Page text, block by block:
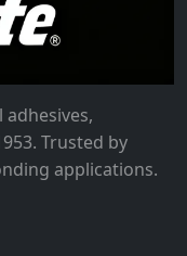
Trusted by
applications.